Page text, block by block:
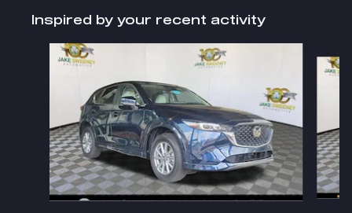
Inspired by your recent activity
Slide 1 of 6